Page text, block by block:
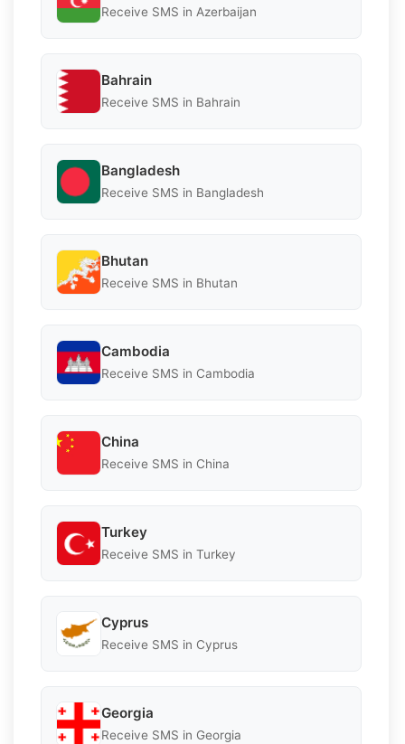
Receive SMS in Azerbaijan
Bahrain
Receive SMS in Bahrain
Bangladesh
Receive SMS in Bangladesh
Bhutan
Receive SMS in Bhutan
Cambodia
Receive SMS in Cambodia
China
Receive SMS in China
Turkey
Receive SMS in Turkey
Cyprus
Receive SMS in Cyprus
Georgia
Receive SMS in Georgia